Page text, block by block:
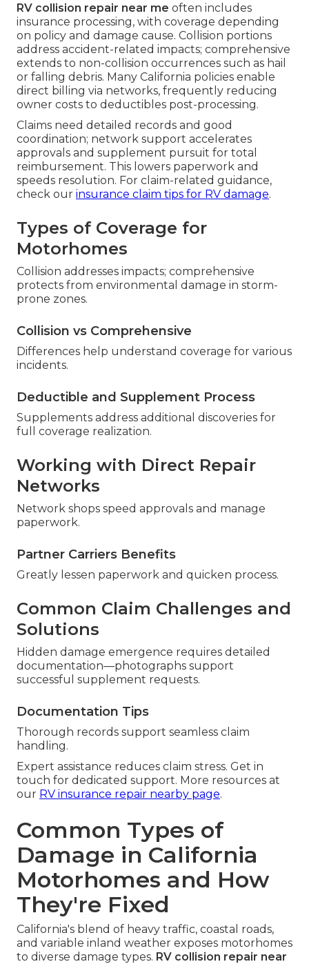
RV collision repair near me often includes
insurance processing, with coverage depending
on policy and damage cause. Collision portions
address accident-related impacts; comprehensive
extends to non-collision occurrences such as hail
or falling debris. Many California policies enable
direct billing via networks, frequently reducing
owner costs to deductibles post-processing.
Claims need detailed records and good
coordination; network support accelerates
approvals and supplement pursuit for total
reimbursement. This lowers paperwork and
speeds resolution. For claim-related guidance,
check our insurance claim tips for RV damage.
Types of Coverage for
Motorhomes
Collision addresses impacts; comprehensive
protects from environmental damage in storm-
prone zones.
Collision vs Comprehensive
Differences help understand coverage for various
incidents.
Deductible and Supplement Process
Supplements address additional discoveries for
full coverage realization.
Working with Direct Repair
Networks
Network shops speed approvals and manage
paperwork.
Partner Carriers Benefits
Greatly lessen paperwork and quicken process.
Common Claim Challenges and
Solutions
Hidden damage emergence requires detailed
documentation—photographs support
successful supplement requests.
Documentation Tips
Thorough records support seamless claim
handling.
Expert assistance reduces claim stress. Get in
touch for dedicated support. More resources at
our RV insurance repair nearby page.
Common Types of
Damage in California
Motorhomes and How
They're Fixed
California's blend of heavy traffic, coastal roads,
and variable inland weather exposes motorhomes
to diverse damage types. RV collision repair near